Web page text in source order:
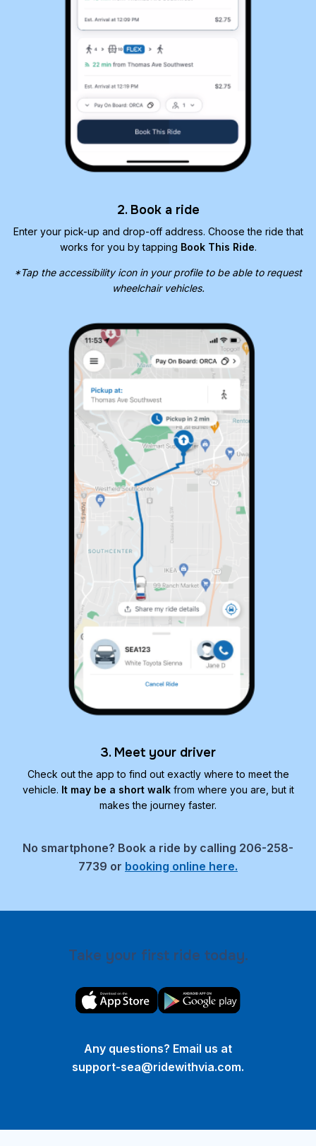
2. Book a ride
Enter your pick-up and drop-off address. Choose the ride that
works for you by tapping Book This Ride.
*Tap the accessibility icon in your profile to be able to request
wheelchair vehicles.
3. Meet your driver
Check out the app to find out exactly where to meet the
vehicle. It may be a short walk from where you are, but it
makes the journey faster.
No smartphone? Book a ride by calling 206-258-
7739 or booking online here.
Take your first ride today.
Any questions? Email us at
support-sea@ridewithvia.com.